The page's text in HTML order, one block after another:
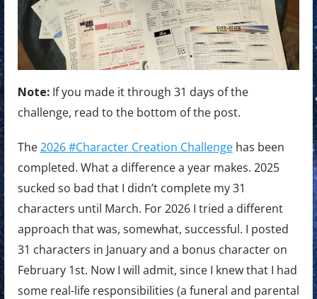
Note: If you made it through 31 days of the
challenge, read to the bottom of the post.
The2026 #Character Creation Challengehas been
completed. What a difference a year makes. 2025
sucked so bad that I didn’t complete my 31
characters until March. For 2026 I tried a different
approach that was, somewhat, successful. I posted
31 characters in January and a bonus character on
February 1st. Now I will admit, since I knew that I had
some real-life responsibilities (a funeral and parental